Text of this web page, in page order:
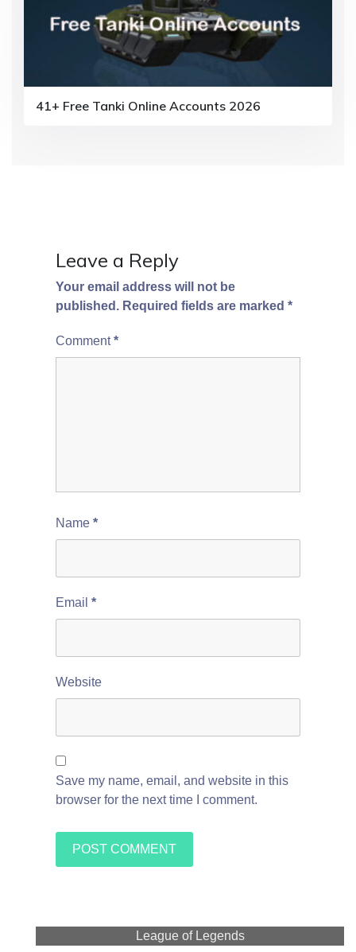
41+ Free Tanki Online Accounts 2026
Leave a Reply
Your email address will not be
published. Required fields are marked *
Comment*
Name *
Email *
Website
Save my name, email, and website in this
browser for the next time I comment.
League of Legends